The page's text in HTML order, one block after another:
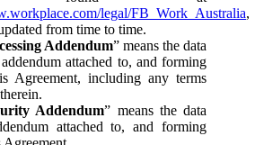
legal/FB_Work_Australia,
from time to time.
Addendum” means the data
attached to, and forming
Agreement, including any terms
Addendum” means the data
attached to, and forming